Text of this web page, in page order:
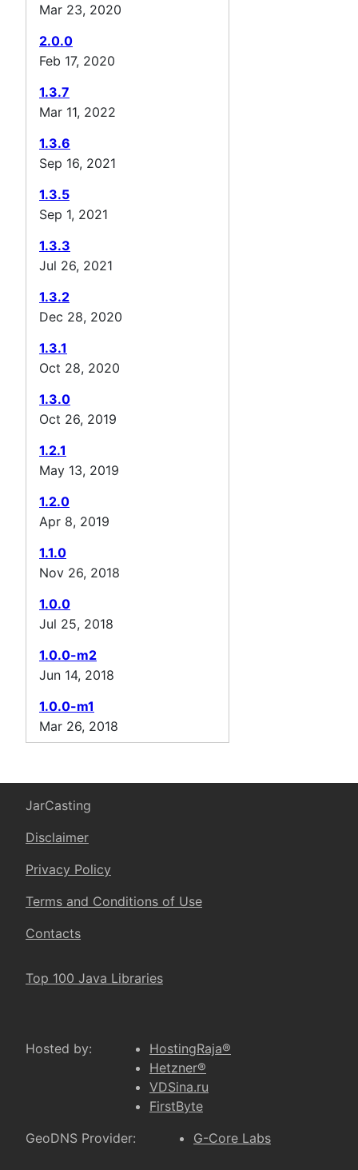
Mar 23, 2020
2.0.0
Feb 17, 2020
1.3.7
Mar 11, 2022
1.3.6
Sep 16, 2021
1.3.5
Sep 1, 2021
1.3.3
Jul 26, 2021
1.3.2
Dec 28, 2020
1.3.1
Oct 28, 2020
1.3.0
Oct 26, 2019
1.2.1
May 13, 2019
1.2.0
Apr 8, 2019
1.1.0
Nov 26, 2018
1.0.0
Jul 25, 2018
1.0.0-m2
Jun 14, 2018
1.0.0-m1
Mar 26, 2018
JarCasting
Disclaimer
Privacy Policy
Terms and Conditions of Use
Contacts
Top 100 Java Libraries
Hosted by:
HostingRaja®
Hetzner®
VDSina.ru
FirstByte
GeoDNS Provider:
G-Core Labs